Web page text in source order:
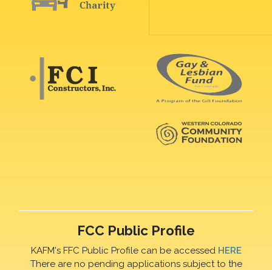
FCC Public Profile
KAFM's FFC Public Profile can be accessed HERE
There are no pending applications subject to the